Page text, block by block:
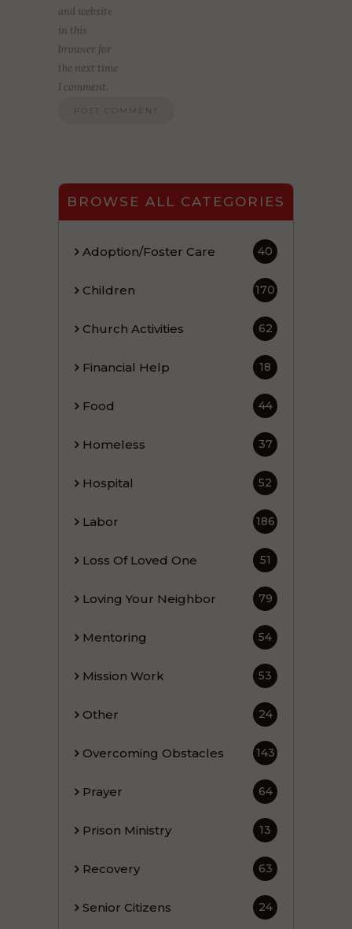
and website
in this
browser for
the next time
I comment.
BROWSE ALL CATEGORIES
Adoption/Foster Care 40
Children 170
Church Activities 62
Financial Help 18
Food 44
Homeless 37
Hospital 52
Labor 186
Loss Of Loved One 51
Loving Your Neighbor 79
Mentoring 54
Mission Work 53
Other 24
Overcoming Obstacles 143
Prayer 64
Prison Ministry 13
Recovery 63
Senior Citizens 24